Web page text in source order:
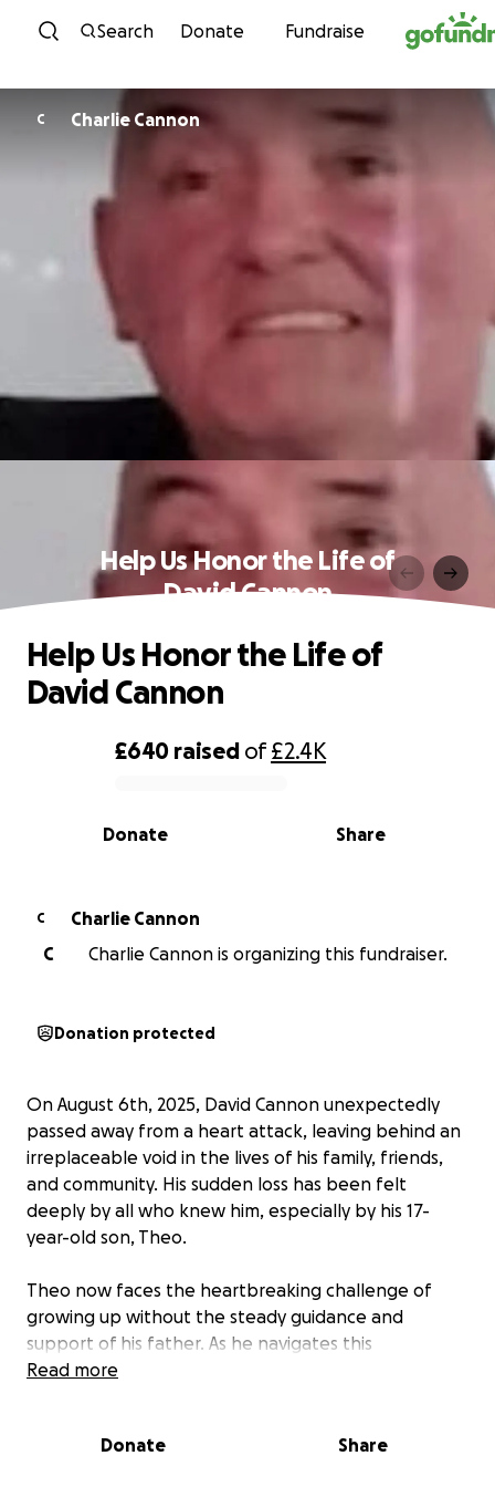
Skip to content
Search Donate Fundraise
C Charlie Cannon
Help Us Honor the Life of
David Cannon
0% complete
£640 raised of£2.4K
Share
Donate
Help Us Honor the Life of
David Cannon
C
Charlie Cannon
C
Charlie Cannon is organizing this fundraiser.
Donation protected
On August 6th, 2025, David Cannon unexpectedly
passed away from a heart attack, leaving behind an
irreplaceable void in the lives of his family, friends,
and community. His sudden loss has been felt
deeply by all who knew him, especially by his 17-
year-old son, Theo.
Theo now faces the heartbreaking challenge of
growing up without the steady guidance and
support of his father. As he navigates this
unimaginable loss, the impact on his future is
emotional and financial burdens ahead.
Read more
Donate Share